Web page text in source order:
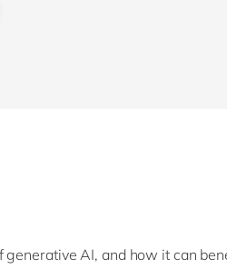
AI, and how it can